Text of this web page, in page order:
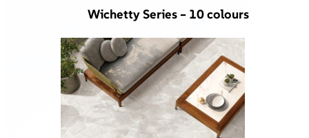
Wichetty Series – 10 colours